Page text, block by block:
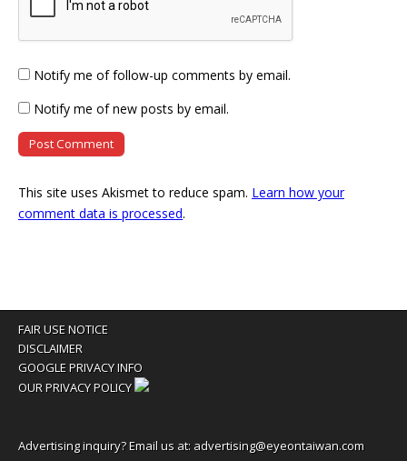
Notify me of follow-up comments by email.
Notify me of new posts by email.
This site uses Akismet to reduce spam. Learn how your
comment data is processed.
FAIR USE NOTICE
DISCLAIMER
GOOGLE PRIVACY INFO
OUR PRIVACY POLICY
Advertising inquiry? Email us at: advertising@eyeontaiwan.com